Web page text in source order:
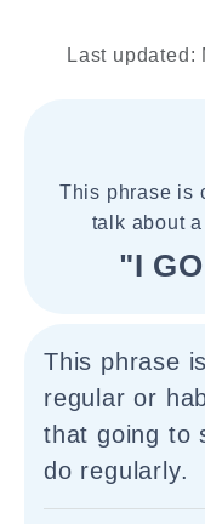
Last updated:
This phrase is
talk about
"I
This phrase
regular or
that going to
do regularly.